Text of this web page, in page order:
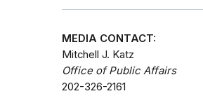
MEDIA CONTACT:
Mitchell J. Katz
Office of Public Affairs
202-326-2161